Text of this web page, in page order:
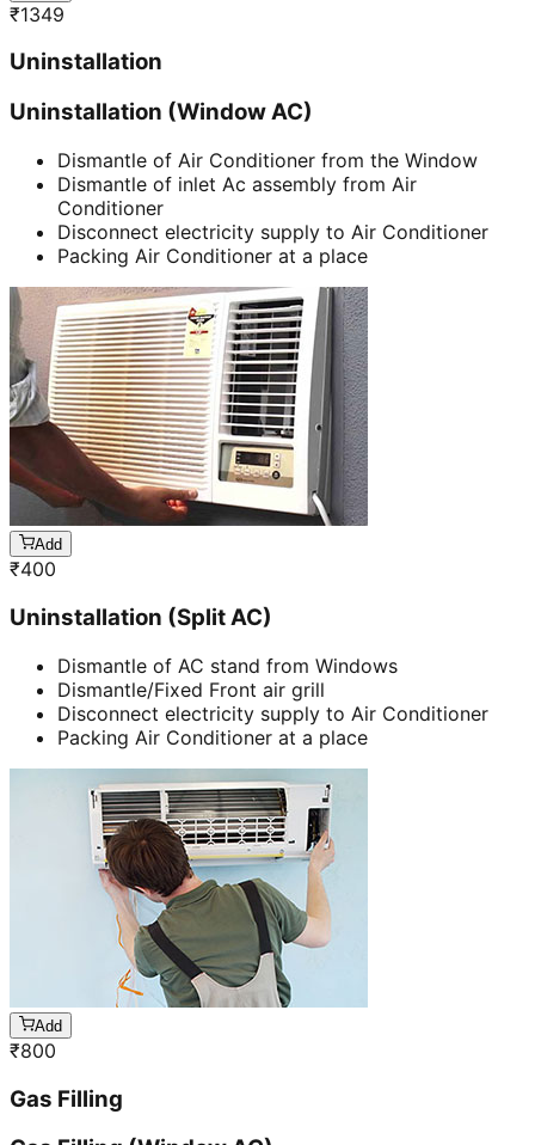
₹1349
Uninstallation
Uninstallation (Window AC)
Dismantle of Air Conditioner from the Window
Dismantle of inlet Ac assembly from Air
Conditioner
Disconnect electricity supply to Air Conditioner
Packing Air Conditioner at a place
Add
₹400
Uninstallation (Split AC)
Dismantle of AC stand from Windows
Dismantle/Fixed Front air grill
Disconnect electricity supply to Air Conditioner
Packing Air Conditioner at a place
Add
₹800
Gas Filling